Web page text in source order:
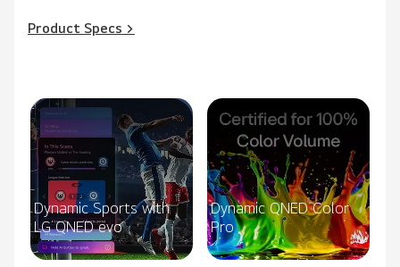
Product Specs >
Dynamic Sports with
LG QNED evo
Dynamic QNED Color
Pro